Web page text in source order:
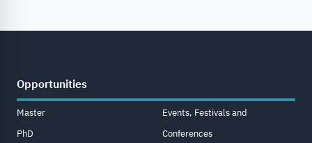
Opportunities
Master
PhD
Events, Festivals and
Conferences